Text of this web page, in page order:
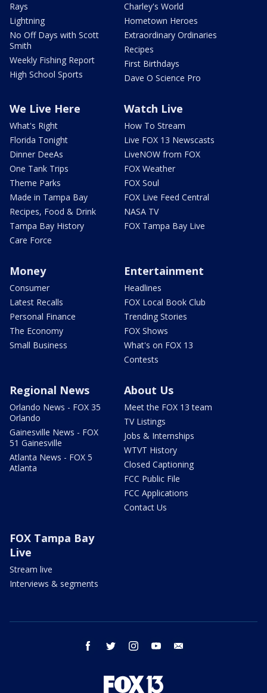
Rays
Lightning
No Off Days with Scott
Smith
Weekly Fishing Report
High School Sports
Charley's World
Hometown Heroes
Extraordinary Ordinaries
Recipes
First Birthdays
Dave O Science Pro
We Live Here
What's Right
Florida Tonight
Dinner DeeAs
One Tank Trips
Theme Parks
Made in Tampa Bay
Recipes, Food & Drink
Tampa Bay History
Care Force
Watch Live
How To Stream
Live FOX 13 Newscasts
LiveNOW from FOX
FOX Weather
FOX Soul
FOX Live Feed Central
NASA TV
FOX Tampa Bay Live
Money
Consumer
Latest Recalls
Personal Finance
The Economy
Small Business
Entertainment
Headlines
FOX Local Book Club
Trending Stories
FOX Shows
What's on FOX 13
Contests
Regional News
Orlando News - FOX 35
Orlando
Gainesville News - FOX
51 Gainesville
Atlanta News - FOX 5
Atlanta
About Us
Meet the FOX 13 team
TV Listings
Jobs & Internships
WTVT History
Closed Captioning
FCC Public File
FCC Applications
Contact Us
FOX Tampa Bay
Live
Stream live
Interviews & segments
facebook twitter instagram youtube